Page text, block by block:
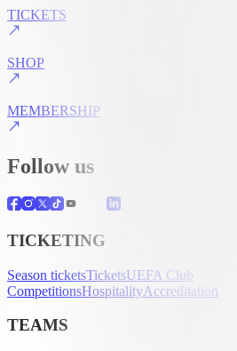
TICKETS
SHOP
MEMBERSHIP
Follow us
TICKETING
Season ticketsTicketsUEFA Club
CompetitionsHospitalityAccreditation
TEAMS